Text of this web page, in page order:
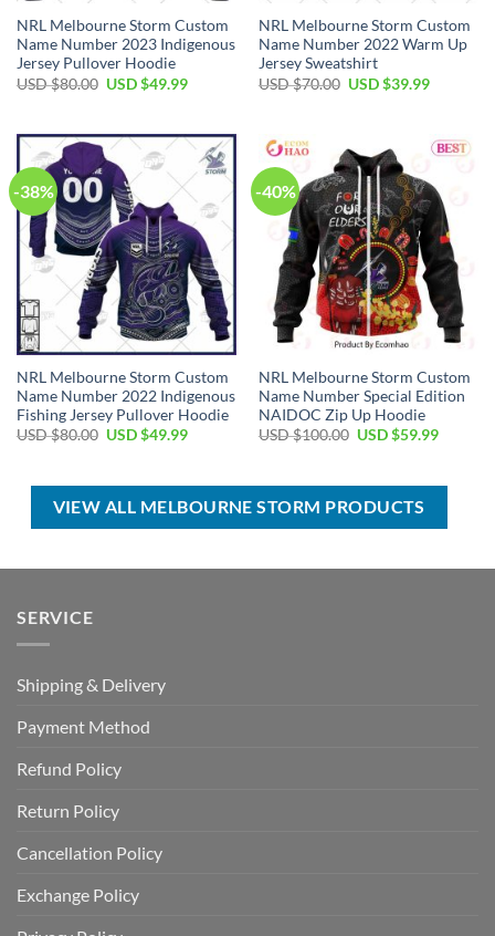
NRL Melbourne Storm Custom
Name Number 2023 Indigenous
Jersey Pullover Hoodie
USD $80.00 Original
$80.00.
USD $49.99Current
$49.99.
NRL Melbourne Storm Custom
Name Number 2022 Warm Up
Jersey Sweatshirt
USD $70.00 Original
USD $39.99Current
$39.99.
-38%
NRL Melbourne Storm Custom
Name Number 2022 Indigenous
Fishing Jersey Pullover Hoodie
USD $80.00 Original
$80.00.
USD $49.99Current
$49.99.
-40%
NRL Melbourne Storm Custom
Name Number Special Edition
NAIDOC Zip Up Hoodie
USD $100.00 Original
$100.00.
USD $59.99Current
$59.99.
VIEW ALL MELBOURNE STORM PRODUCTS
SERVICE
Shipping & Delivery
Payment Method
Refund Policy
Return Policy
Cancellation Policy
Exchange Policy